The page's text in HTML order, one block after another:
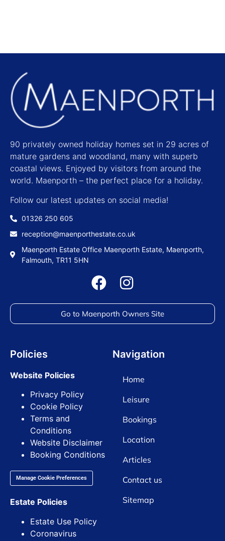
90 privately owned holiday homes set in 29 acres of
mature gardens and woodland, many with superb
coastal views. Enjoyed by visitors from around the
world. Maenporth – the perfect place for a holiday.
Follow our latest updates on social media!
01326 250 605
reception@maenporthestate.co.uk
Maenporth Estate Office Maenporth Estate, Maenporth,
Falmouth, TR11 5HN
Go to Maenporth Owners Site
Policies
Website Policies
Privacy Policy
Cookie Policy
Terms and
Conditions
Website Disclaimer
Booking Conditions
Manage Cookie Preferences
Estate Policies
Estate Use Policy
Coronavirus
Navigation
Home
Leisure
Bookings
Location
Articles
Contact us
Sitemap